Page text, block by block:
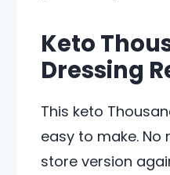
Keto
Dressing
This keto
easy to make. No
store version